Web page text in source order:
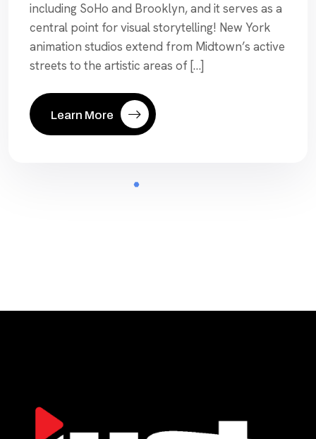
including SoHo and Brooklyn, and it serves as a
central point for visual storytelling! New York
animation studios extend from Midtown’s active
streets to the artistic areas of […]
Learn More